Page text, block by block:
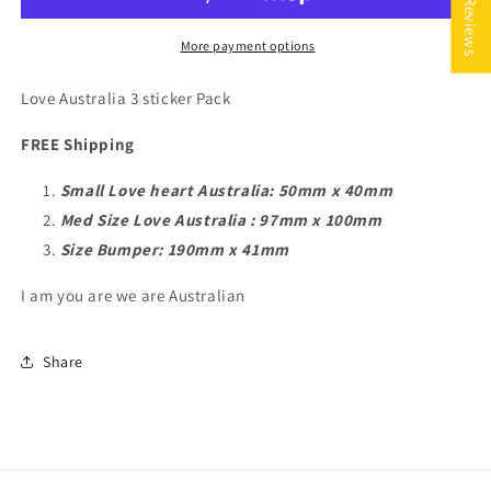
-
-
FREEMore payment options
Love Australia 3 sticker Pack
FREE Shipping
Small Love heart Australia: 50mm x 40mm
Med Size Love Australia : 97mm x 100mm
Size Bumper: 190mm x 41mm
I am you are we are Australian
Share
★ Reviews